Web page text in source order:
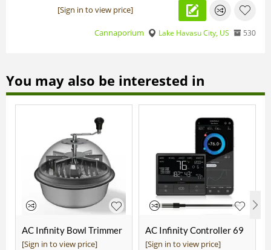
[Sign in to view price]
Cannaporium Lake Havasu City, US 530
You may also be interested in
AC Infinity Bowl Trimmer
19"
[Sign in to view price]
AC Infinity Controller 69
Pro
[Sign in to view price]